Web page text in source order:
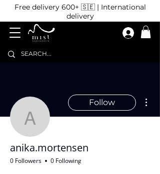
Free delivery 600+ 🇸🇪 | International
delivery
anika.mortensen
Follow
anika.mortensen
0 Followers 0 Following